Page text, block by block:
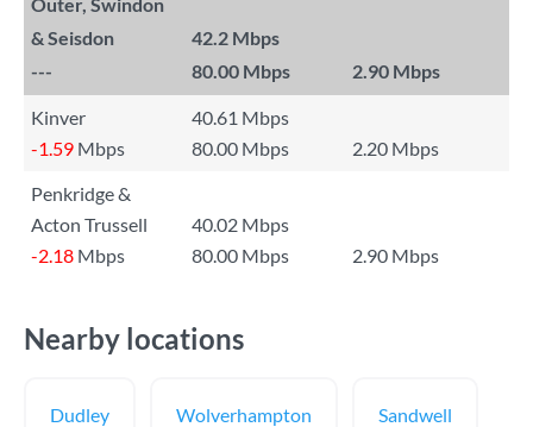
& Seisdon
42.2 Mbps
---
80.00 Mbps 2.90 Mbps
Kinver
40.61 Mbps
-1.59 Mbps 80.00 Mbps
2.20 Mbps
Penkridge &
Acton Trussell
40.02 Mbps
-2.18 Mbps 80.00 Mbps 2.90 Mbps
Nearby locations
Dudley Wolverhampton Sandwell